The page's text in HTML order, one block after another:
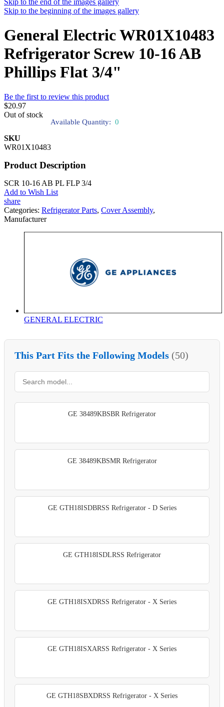
Skip to the end of the images gallery
Skip to the beginning of the images gallery
General Electric WR01X10483
Refrigerator Screw 10-16 AB
Phillips Flat 3/4"
Be the first to review this product
$20.97
Out of stock
Available Quantity: 0
SKU
WR01X10483
Product Description
SCR 10-16 AB PL FLP 3/4
Add to Wish List
share
Categories: Refrigerator Parts, Cover Assembly,
Manufacturer
GENERAL ELECTRIC
This Part Fits the Following Models (50)
GE 38489KBSBR Refrigerator
GE 38489KBSMR Refrigerator
GE GTH18ISDBRSS Refrigerator - D Series
GE GTH18ISDLRSS Refrigerator
GE GTH18ISXDRSS Refrigerator - X Series
GE GTH18ISXARSS Refrigerator - X Series
GE GTH18SBXDRSS Refrigerator - X Series